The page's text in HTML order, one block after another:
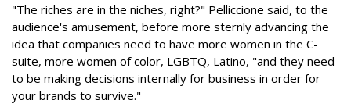
"The riches are in the niches, right?" Pelliccione said, to the
audience's amusement, before more sternly advancing the
idea that companies need to have more women in the C-
suite, more women of color, LGBTQ, Latino, "and they need
to be making decisions internally for business in order for
your brands to survive."